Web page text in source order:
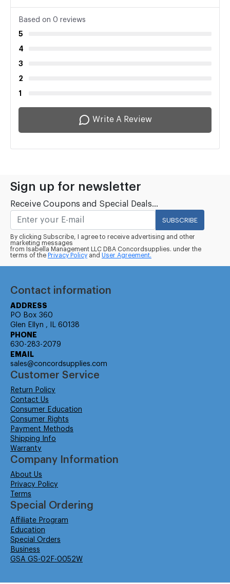
Based on 0 reviews
5
4
3
2
1
Write A Review
Sign up for newsletter
Receive Coupons and Special Deals...
SUBSCRIBE
By clicking Subscribe, I agree to receive advertising and other
marketing messages
from Isabella Management LLC DBA Concordsupplies. under the
terms of the Privacy Policy and User Agreement.
Contact information
ADDRESS
PO Box 360
Glen Ellyn , IL 60138
PHONE
630-283-2079
EMAIL
sales@concordsupplies.com
Customer Service
Return Policy
Contact Us
Consumer Education
Consumer Rights
Payment Methods
Shipping Info
Warranty
Company Information
About Us
Privacy Policy
Terms
Special Ordering
Affiliate Program
Education
Special Orders
Business
GSA GS-02F-0052W